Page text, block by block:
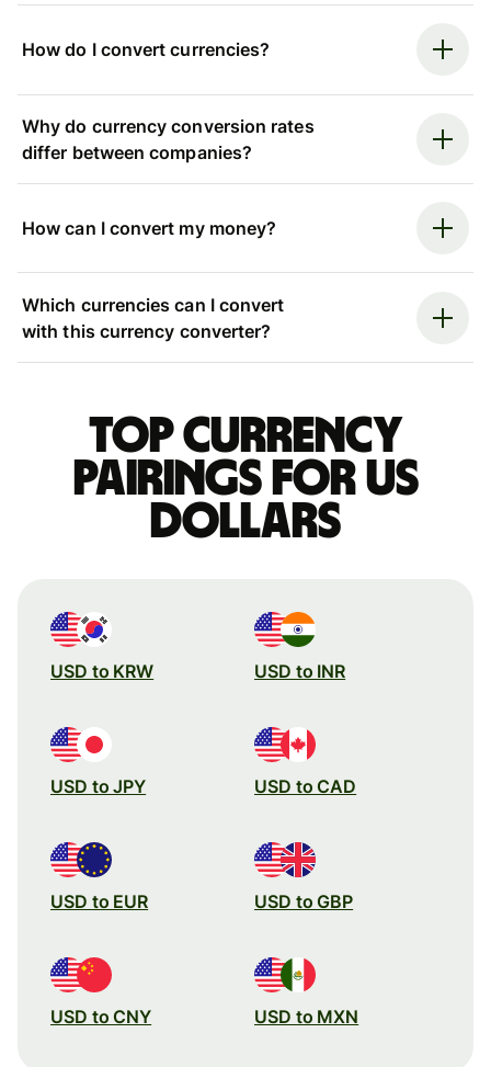
How do I convert currencies?
Why do currency conversion rates
differ between companies?
How can I convert my money?
Which currencies can I convert
with this currency converter?
Top currency
pairings for US
dollars
USD to KRW USD to INR
USD to JPY USD to CAD
USD to EUR USD to GBP
USD to CNY USD to MXN